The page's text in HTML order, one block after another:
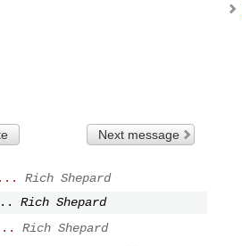
Next message
Rich Shepard
Rich Shepard
Rich Shepard